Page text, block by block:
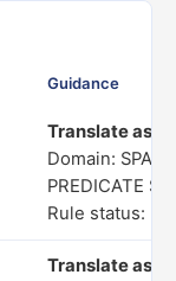
Guidance
Translate as
Domain:
PREDICATE
Rule status: In
Translate as